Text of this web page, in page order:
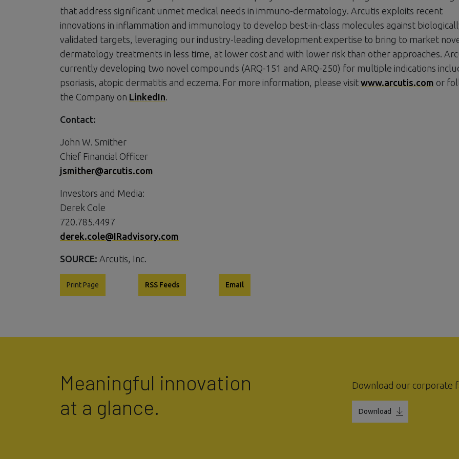
that address significant unmet medical needs in immuno-dermatology. Arcutis exploits recent
innovations in inflammation and immunology to develop best-in-class molecules against
validated targets, leveraging our industry-leading development expertise to bring to market
dermatology treatments in less time, at lower cost and with lower risk than other approaches.
currently developing two novel compounds (ARQ-151 and ARQ-250) for multiple indications
psoriasis, atopic dermatitis and eczema. For more information, please visit www.arcutis.com or
the Company on LinkedIn.
Contact:
John W. Smither
Chief Financial Officer
jsmither@arcutis.com
Investors and Media:
Derek Cole
720.785.4497
derek.cole@IRadvisory.com
SOURCE: Arcutis, Inc.
Print Page RSS Feeds Email
Meaningful innovation
at a glance.
Download our corporate
Download